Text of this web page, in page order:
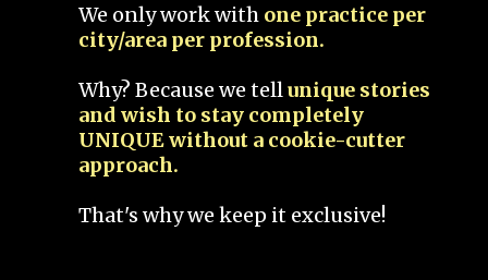
We only work with one practice per
city/area per profession.
Why? Because we tellunique stories
and wish to stay completely
UNIQUE without a cookie-cutter
approach.
That's why we keep it exclusive!